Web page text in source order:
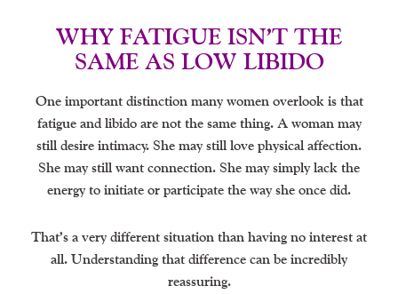
WHY FATIGUE ISN’T THE
SAME AS LOW LIBIDO
One important distinction many women overlook is that
fatigue and libido are not the same thing. A woman may
still desire intimacy. She may still love physical affection.
She may still want connection. She may simply lack the
energy to initiate or participate the way she once did.
That’s a very different situation than having no interest at
all. Understanding that difference can be incredibly
reassuring.